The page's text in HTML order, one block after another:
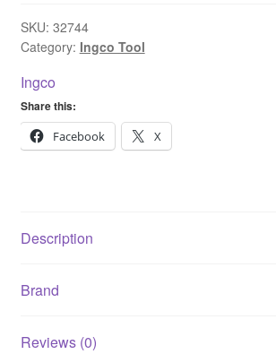
EH5001
quantity
SKU: 32744
Category: Ingco Tool
Ingco
Share this:
Facebook
X
Description
Brand
Reviews (0)